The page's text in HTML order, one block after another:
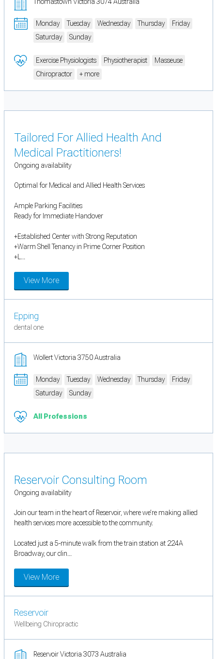
Thomastown Victoria 3074 Australia
Monday Tuesday Wednesday Thursday
Friday
Saturday
Sunday
Exercise Physiologists Physiotherapist
Masseuse
Chiropractor
+ more
Tailored For Allied Health And
Medical Practitioners!
Ongoing availability
Optimal for Medical and Allied Health Services
Ample Parking Facilities
Ready for Immediate Handover
+Established Center with Strong Reputation
+Warm Shell Tenancy in Prime Corner Position
+L...
View More
Epping
dental one
Wollert Victoria 3750 Australia
Monday Tuesday Wednesday Thursday
Friday
Saturday
Sunday
All Professions
Reservoir Consulting Room
Ongoing availability
Join our team in the heart of Reservoir, where we’re making allied
health services more accessible to the community.
Located just a 5-minute walk from the train station at 224A
Broadway, our clin...
View More
Reservoir
Wellbeing Chiropractic
Reservoir Victoria 3073 Australia